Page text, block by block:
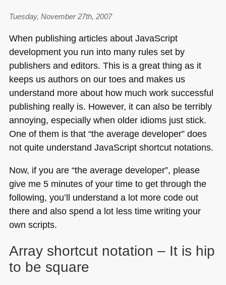
Tuesday, November 27th, 2007
When publishing articles about JavaScript
development you run into many rules set by
publishers and editors. This is a great thing as it
keeps us authors on our toes and makes us
understand more about how much work successful
publishing really is. However, it can also be terribly
annoying, especially when older idioms just stick.
One of them is that “the average developer” does
not quite understand JavaScript shortcut notations.
Now, if you are “the average developer”, please
give me 5 minutes of your time to get through the
following, you’ll understand a lot more code out
there and also spend a lot less time writing your
own scripts.
Array shortcut notation – It is hip
to be square